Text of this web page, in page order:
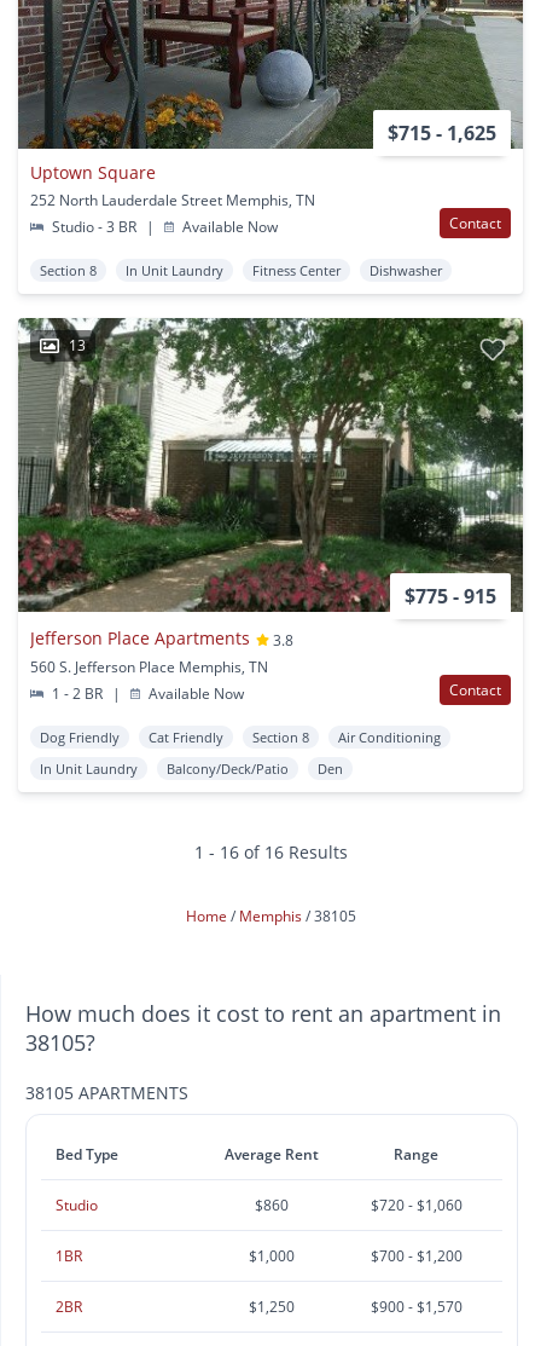
$715 - 1,625
Uptown Square
252 North Lauderdale Street Memphis, TN
Studio - 3 BR
| Available Now Contact
Section 8 In Unit Laundry Fitness Center Dishwasher
13
$775 - 915
Jefferson Place Apartments
3.8
560 S. Jefferson Place Memphis, TN
1 - 2 BR
| Available Now Contact
Dog Friendly Cat Friendly Section 8
Air Conditioning
In Unit Laundry
Balcony/Deck/Patio Den
1 - 16 of 16 Results
Home Memphis 38105
How much does it cost to rent an apartment in
38105?
38105 APARTMENTS
Bed Type Average Rent Range
Studio $860 $720 - $1,060
1BR $1,000 $700 - $1,200
2BR $1,250 $900 - $1,570